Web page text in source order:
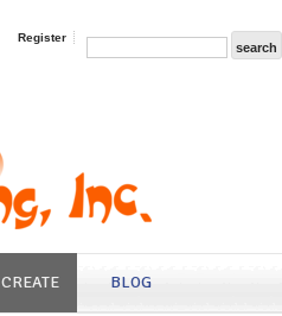
Register
CREATE BLOG